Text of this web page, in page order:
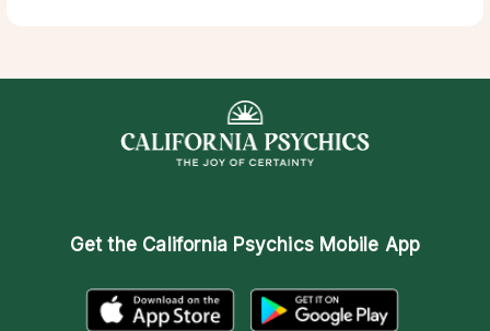
Get the California Psychics Mobile App